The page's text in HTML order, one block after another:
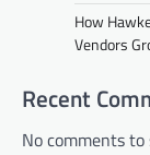
How
Vendors
Recent
No comments to